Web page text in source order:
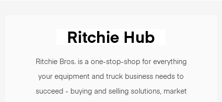
Ritchie Bros. is a one-stop-shop for everything
your equipment and truck business needs to
succeed - buying and selling solutions, market